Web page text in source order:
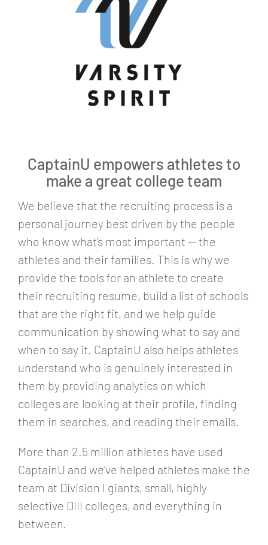
CaptainU empowers athletes to
make a great college team
We believe that the recruiting process is a
personal journey best driven by the people
who know what’s most important — the
athletes and their families. This is why we
provide the tools for an athlete to create
their recruiting resume, build a list of schools
that are the right fit, and we help guide
communication by showing what to say and
when to say it. CaptainU also helps athletes
understand who is genuinely interested in
them by providing analytics on which
colleges are looking at their profile, finding
them in searches, and reading their emails.
More than 2.5 million athletes have used
CaptainU and we’ve helped athletes make the
team at Division I giants, small, highly
selective DIII colleges, and everything in
between.